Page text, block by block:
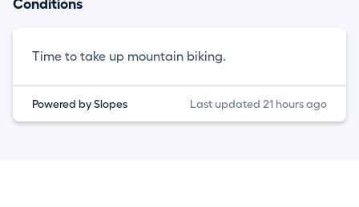
Conditions
Time to take up mountain biking.
Powered by Slopes Last updated 21 hours ago